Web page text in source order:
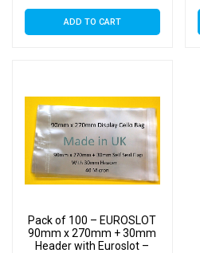
ADD TO CART
Pack of 100 – EUROSLOT
90mm x 270mm + 30mm
Header with Euroslot –